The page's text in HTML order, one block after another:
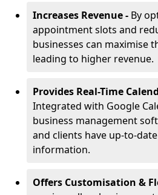
Increases Revenue - By
appointment slots and
businesses can maximise
leading to higher revenue.
Provides Real-Time
Integrated with Google
business management
and clients have up-to-
information.
Offers Customisation &